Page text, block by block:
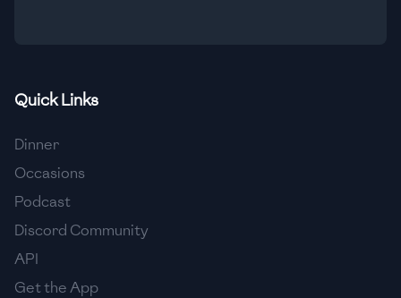
Quick Links
Dinner
Occasions
Podcast
Discord Community
API
Get the App